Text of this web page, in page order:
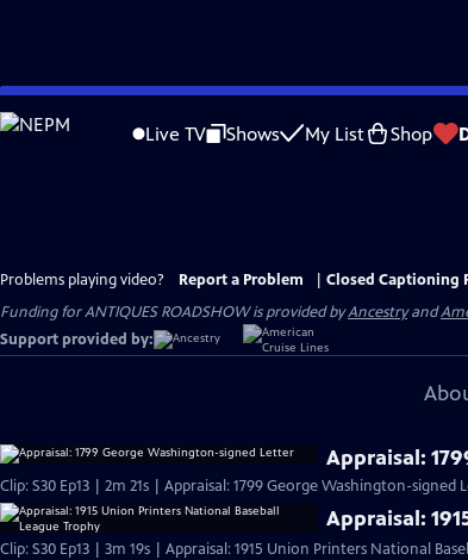
Skip
to
Live TV Shows My List Shop
Problems playing video? Report a Problem
Closed Captioning
Funding for ANTIQUES ROADSHOW is provided byAncestryand
Support provided by:
Appraisal:
Clip: S30 Ep13 | 2m 21s | Appraisal: 1799 George Washington-signed
Appraisal:
Clip: S30 Ep13 | 3m 19s | Appraisal: 1915 Union Printers National